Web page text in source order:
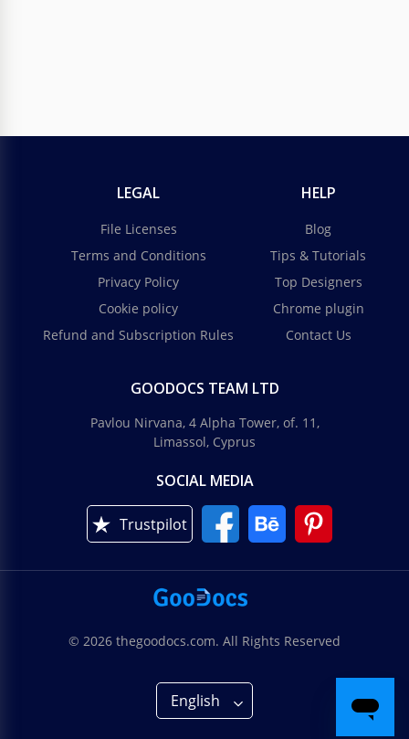
LEGAL
File Licenses
Terms and Conditions
Privacy Policy
Cookie policy
Refund and Subscription Rules
HELP
Blog
Tips & Tutorials
Top Designers
Chrome plugin
Contact Us
GOODOCS TEAM LTD
Pavlou Nirvana, 4 Alpha Tower, of. 11,
Limassol, Cyprus
SOCIAL MEDIA
Trustpilot
© 2026 thegoodocs.com. All Rights Reserved
English